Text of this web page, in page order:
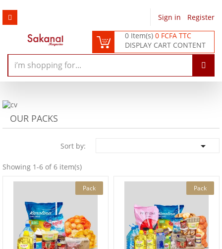
Sign in
Register
0 Item(s)0 FCFA TTC
DISPLAY CART CONTENT
OUR PACKS
Sort by: 
Showing 1-6 of 6 item(s)
Pack Pack